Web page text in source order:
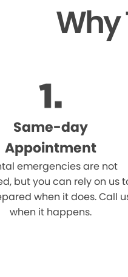
Why
Same-day
Appointment
emergencies are not
but you can rely on us
when it does. Call
when it happens.